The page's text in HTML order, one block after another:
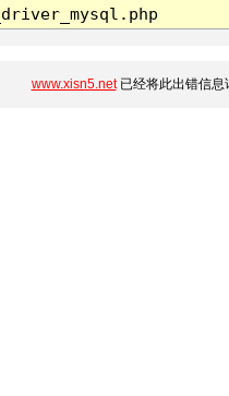
www.xisn5.net已经将此出错信息